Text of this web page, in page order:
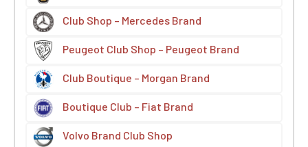
Club Shop – Mercedes Brand
Peugeot Club Shop – Peugeot Brand
Club Boutique – Morgan Brand
Boutique Club – Fiat Brand
Volvo Brand Club Shop